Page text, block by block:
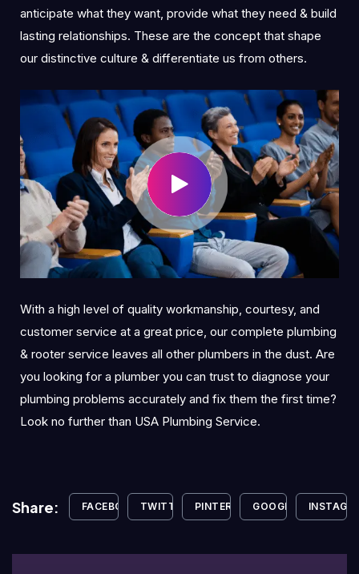
anticipate what they want, provide what they need & build
lasting relationships. These are the concept that shape
our distinctive culture & differentiate us from others.
With a high level of quality workmanship, courtesy, and
customer service at a great price, our complete plumbing
& rooter service leaves all other plumbers in the dust. Are
you looking for a plumber you can trust to diagnose your
plumbing problems accurately and fix them the first time?
Look no further than USA Plumbing Service.
Share: FACEBOOK TWITTER PINTEREST GOOGLE+